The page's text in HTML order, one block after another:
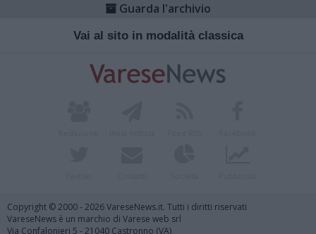
Guarda l'archivio
Vai al sito in modalità classica
Copyright © 2000 - 2026 VareseNews.it. Tutti i diritti riservati
VareseNews è un marchio di Varese web srl
Via Confalonieri 5 - 21040 Castronno (VA)